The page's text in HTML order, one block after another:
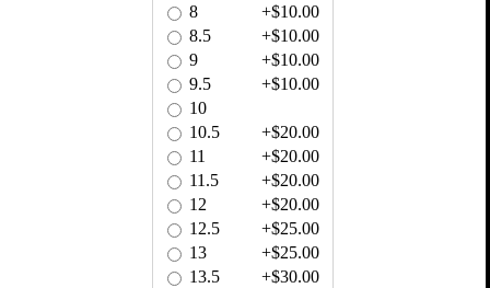
8
+$10.00
8.5
+$10.00
9
+$10.00
9.5
+$10.00
10
10.5
+$20.00
11
+$20.00
11.5
+$20.00
12
+$20.00
12.5
+$25.00
13
+$25.00
13.5
+$30.00